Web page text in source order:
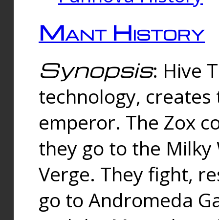
Mant History
Synopsis: Hive
technology,
emperor. The Zox
they go to the
Verge. They fight,
go to Andromeda